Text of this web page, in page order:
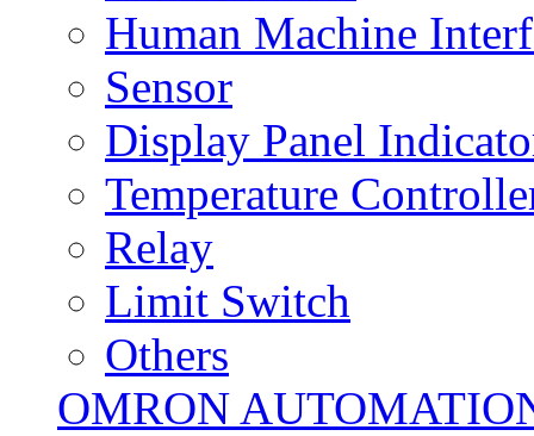
Human Machine
Sensor
Display Panel
Temperature
Relay
Limit Switch
Others
OMRON